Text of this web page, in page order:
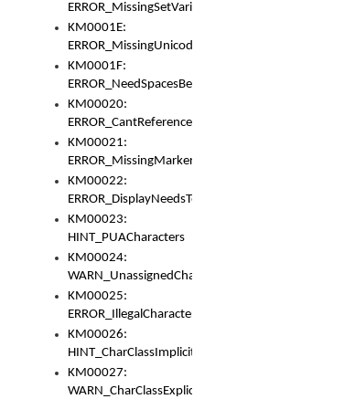
ERROR_MissingSetVariable
KM0001E:
ERROR_MissingUnicodeSetVariable
KM0001F:
ERROR_NeedSpacesBetweenSetVariables
KM00020:
ERROR_CantReferenceSetFromUnicodeSet
KM00021:
ERROR_MissingMarkers
KM00022:
ERROR_DisplayNeedsToOrId
KM00023:
HINT_PUACharacters
KM00024:
WARN_UnassignedCharacters
KM00025:
ERROR_IllegalCharacters
KM00026:
HINT_CharClassImplicitDenorm
KM00027:
WARN_CharClassExplicitDenorm